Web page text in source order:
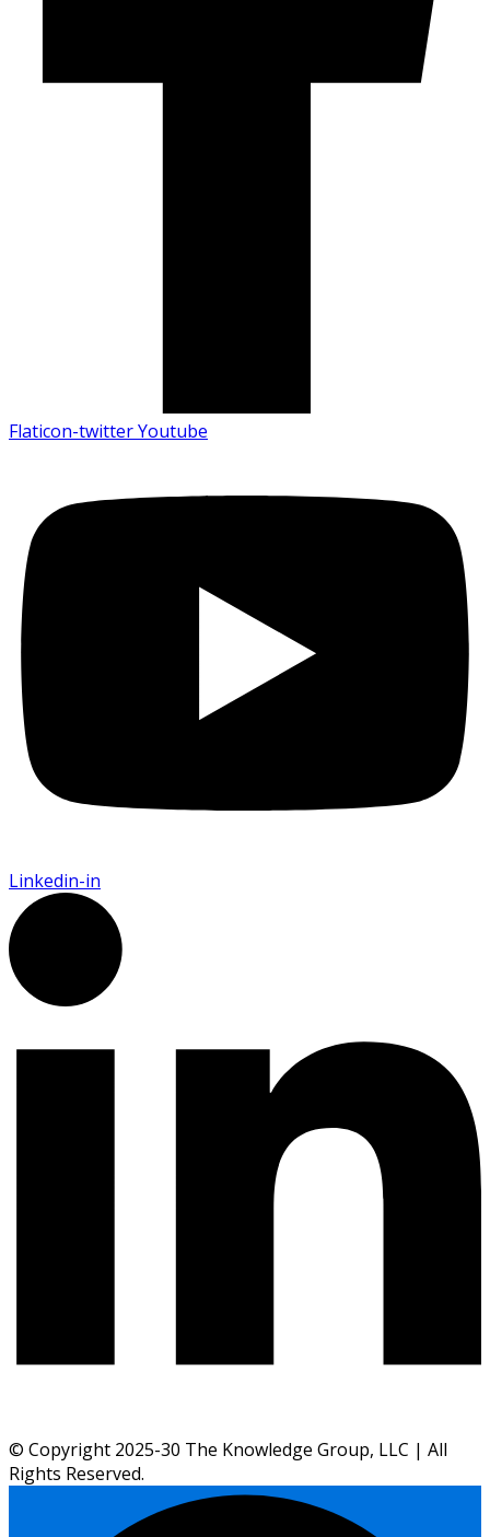
Flaticon-twitterYoutube
Linkedin-in
© Copyright 2025-30 The Knowledge Group, LLC | All
Rights Reserved.